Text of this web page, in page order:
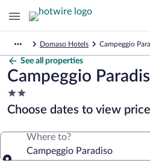
Domaso Hotels Campeggio
See all properties
Campeggio
2.0
star
property
Choose dates to view
Where to?
Campeggio Paradiso